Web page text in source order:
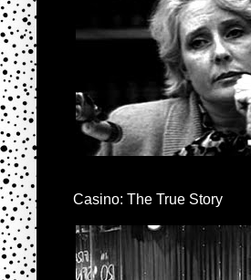
Casino: The True Story